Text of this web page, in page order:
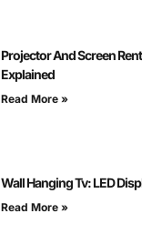
Projector And Screen
Explained
Read More »
Wall Hanging Tv: LED
Read More »